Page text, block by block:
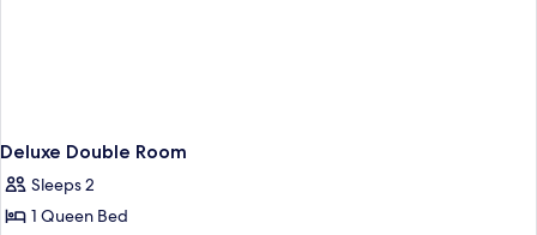
Deluxe Double Room
Sleeps 2
1 Queen Bed